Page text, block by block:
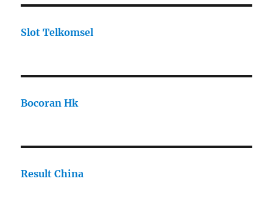
Slot Telkomsel
Bocoran Hk
Result China